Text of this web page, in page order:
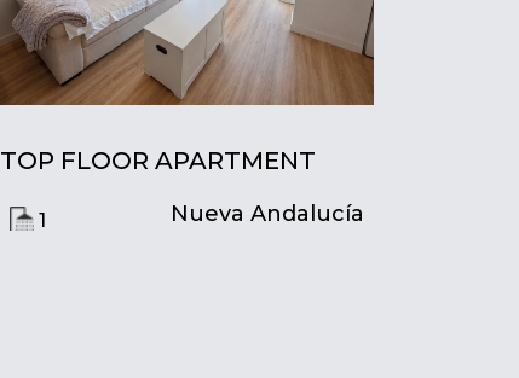
TOP FLOOR APARTMENT
1 Nueva Andalucía